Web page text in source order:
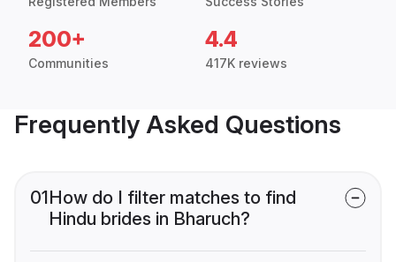
200+
Communities
4.4
417K reviews
Frequently Asked Questions
01How do I filter matches to find
Hindu brides in Bharuch?